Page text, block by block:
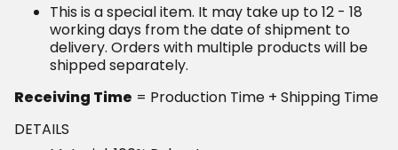
This is a special item. It may take up to 12 - 18
working days from the date of shipment to
delivery. Orders with multiple products will be
shipped separately.
Receiving Time = Production Time + Shipping Time
DETAILS